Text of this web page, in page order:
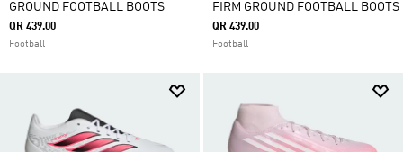
GROUND FOOTBALL BOOTS
QR 439.00
Football
FIRM GROUND FOOTBALL BOOTS
QR 439.00
Football